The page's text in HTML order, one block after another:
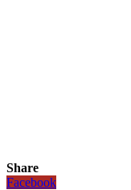
Share
Facebook